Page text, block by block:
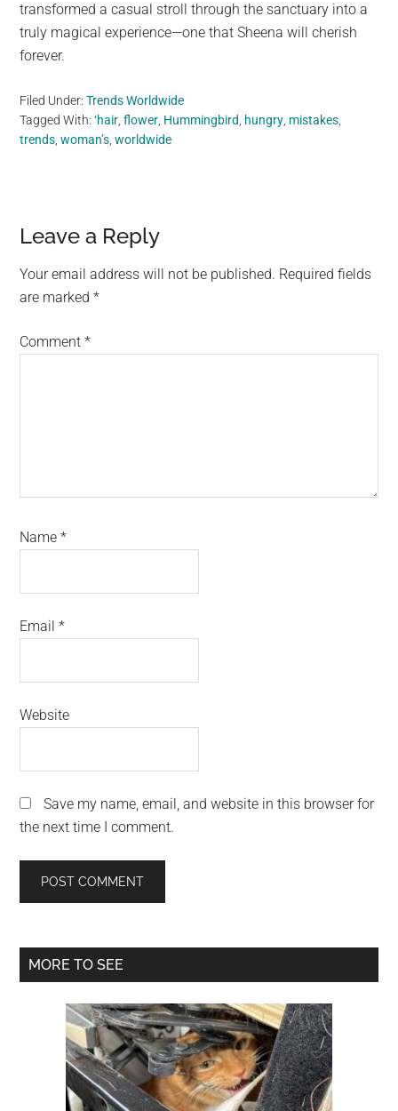
transformed a casual stroll through the sanctuary into a
truly magical experience—one that Sheena will cherish
forever.
Filed Under:Trends Worldwide
Tagged With:‘hair ,flower Hummingbird hungry mistakes
trends ,woman’s ,worldwide
Reader
Interactions
Leave a Reply
Your email address will not be published. Required fields
are marked*
Comment*
Name*
Email*
Website
Save my name, email, and website in this browser for
the next time I comment.
Primary
MORE TO SEE